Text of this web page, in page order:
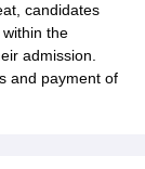
candidates
the
admission.
and payment of